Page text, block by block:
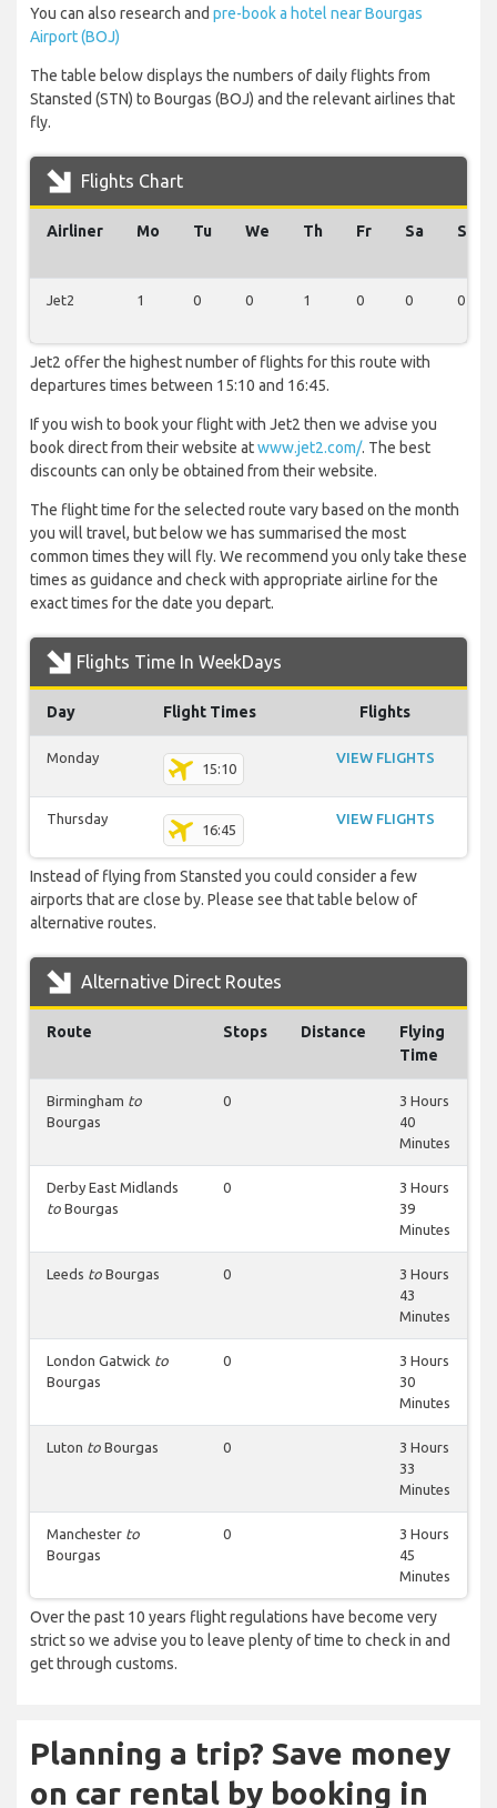
You can also research and pre-book a hotel near Bourgas
Airport (BOJ)
The table below displays the numbers of daily flights from
Stansted (STN) to Bourgas (BOJ) and the relevant airlines that
fly.
Flights Chart
Airliner Mo Tu We Th Fr Sa Su
Jet2 1 0 0 1 0 0 0
Jet2 offer the highest number of flights for this route with
departures times between 15:10 and 16:45.
If you wish to book your flight with Jet2 then we advise you
book direct from their website atwww.jet2.com/. The best
discounts can only be obtained from their website.
The flight time for the selected route vary based on the month
you will travel, but below we has summarised the most
common times they will fly. We recommend you only take these
times as guidance and check with appropriate airline for the
exact times for the date you depart.
Flights Time In WeekDays
Day Flight Times Flights
Monday
15:10
VIEW FLIGHTS
Thursday
16:45
VIEW FLIGHTS
Instead of flying from Stansted you could consider a few
airports that are close by. Please see that table below of
alternative routes.
Alternative Direct Routes
Route Stops Distance
Flying
Time
Birmingham to
Bourgas
0
3 Hours
40
Minutes
Derby East Midlands
to Bourgas
0
3 Hours
39
Minutes
Leeds to Bourgas 0
3 Hours
43
Minutes
London Gatwick to
Bourgas
0
3 Hours
30
Minutes
Luton to Bourgas 0
3 Hours
33
Minutes
Manchester to
Bourgas
0
3 Hours
45
Minutes
Over the past 10 years flight regulations have become very
strict so we advise you to leave plenty of time to check in and
get through customs.
Planning a trip? Save money
on car rental by booking in